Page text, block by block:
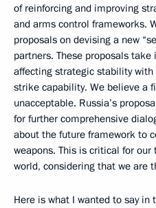
of reinforcing and improving
and arms control frameworks.
proposals on devising a new
partners. These proposals
affecting strategic stability
strike capability. We believe a
unacceptable. Russia’s
for further comprehensive
about the future framework to
weapons. This is critical for
world, considering that we are
Here is what I wanted to say in